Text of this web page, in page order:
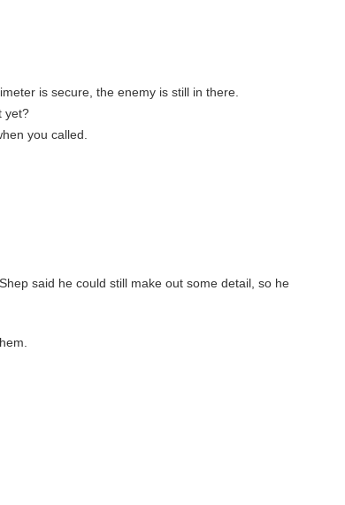
is secure, the enemy is still in there.
yet?
you called.
said he could still make out some detail, so he